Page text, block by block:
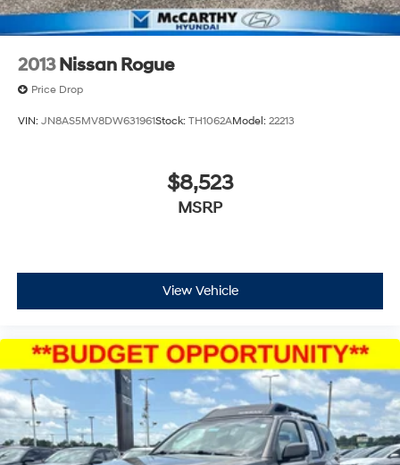
2013 Nissan Rogue
Price Drop
VIN: JN8AS5MV8DW631961Stock: TH1062AModel: 22213
$8,523
MSRP
View Vehicle